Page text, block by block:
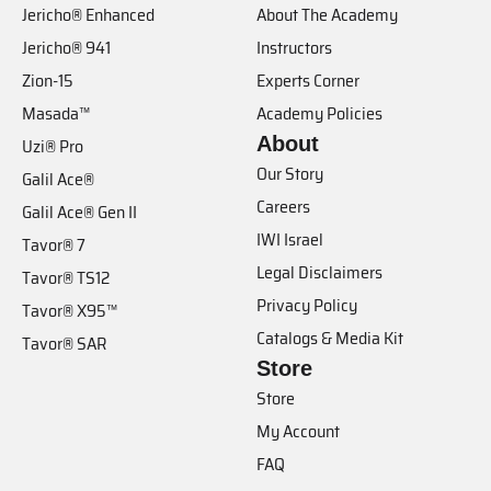
Jericho® Enhanced
Jericho® 941
Zion-15
Masada™
Uzi® Pro
Galil Ace®
Galil Ace® Gen II
Tavor® 7
Tavor® TS12
Tavor® X95™
Tavor® SAR
About The Academy
Instructors
Experts Corner
Academy Policies
About
Our Story
Careers
IWI Israel
Legal Disclaimers
Privacy Policy
Catalogs & Media Kit
Store
Store
My Account
FAQ